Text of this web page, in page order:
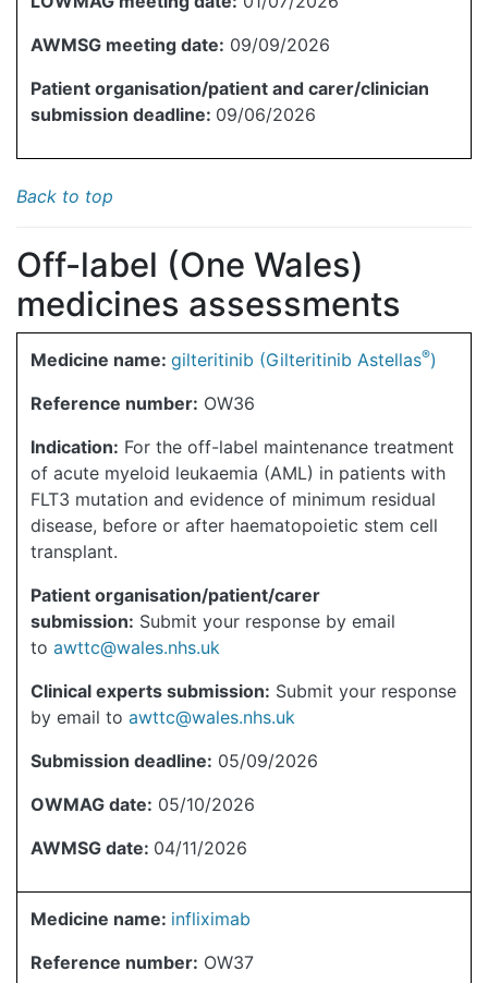
AWMSG meeting date: 09/09/2026
Patient organisation/patient and carer/clinician
submission deadline: 09/06/2026
Back to top
Off-label (One Wales)
medicines assessments
Medicine name: gilteritinib (Gilteritinib Astellas®)
Reference number: OW36
Indication: For the off-label maintenance treatment
of acute myeloid leukaemia (AML) in patients with
FLT3 mutation and evidence of minimum residual
disease, before or after haematopoietic stem cell
transplant.
Patient organisation/patient/carer
submission: Submit your response by email
to awttc@wales.nhs.uk
Clinical experts submission: Submit your response
by email to awttc@wales.nhs.uk
Submission deadline: 05/09/2026
OWMAG date: 05/10/2026
AWMSG date: 04/11/2026
Medicine name: infliximab
Reference number: OW37